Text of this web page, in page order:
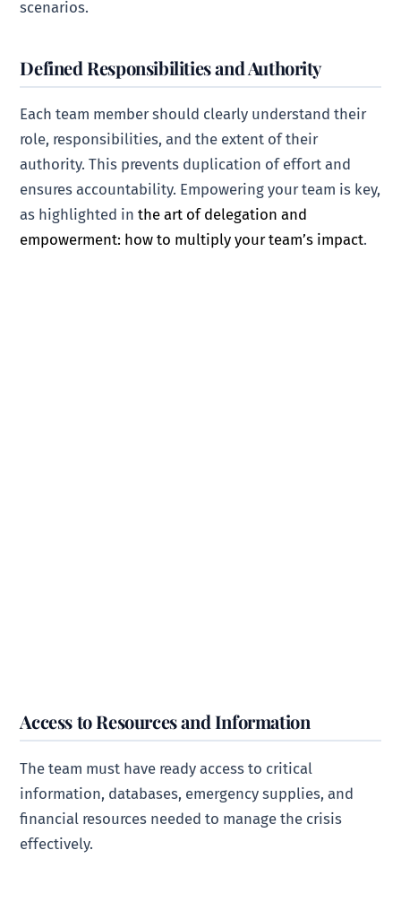
scenarios.
Defined Responsibilities and Authority
Each team member should clearly understand their
role, responsibilities, and the extent of their
authority. This prevents duplication of effort and
ensures accountability. Empowering your team is key,
as highlighted inthe art of delegation and
empowerment: how to multiply your team’s impact.
Access to Resources and Information
The team must have ready access to critical
information, databases, emergency supplies, and
financial resources needed to manage the crisis
effectively.